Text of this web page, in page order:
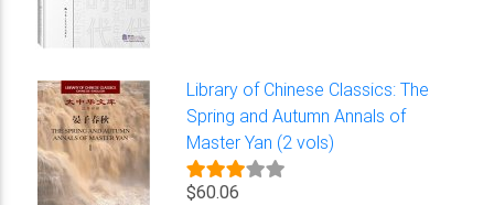
Library of Chinese Classics: The
Spring and Autumn Annals of
Master Yan (2 vols)
$60.06